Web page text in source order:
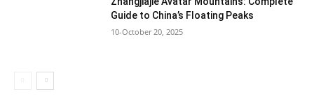
Guide to China’s Floating Peaks
10-October 20, 2025